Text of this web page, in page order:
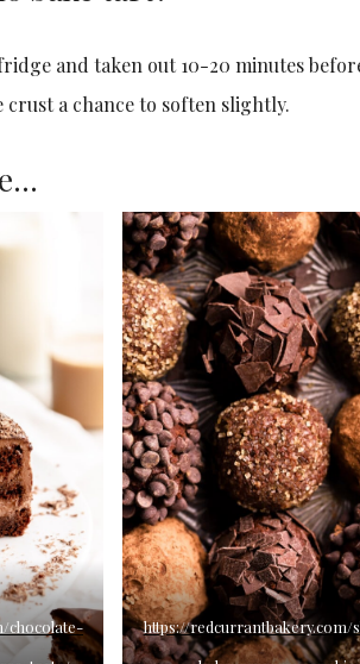
and taken out 10-20 minutes
a chance to soften slightly.
chocolate-
https://redcurrantbakery.com/